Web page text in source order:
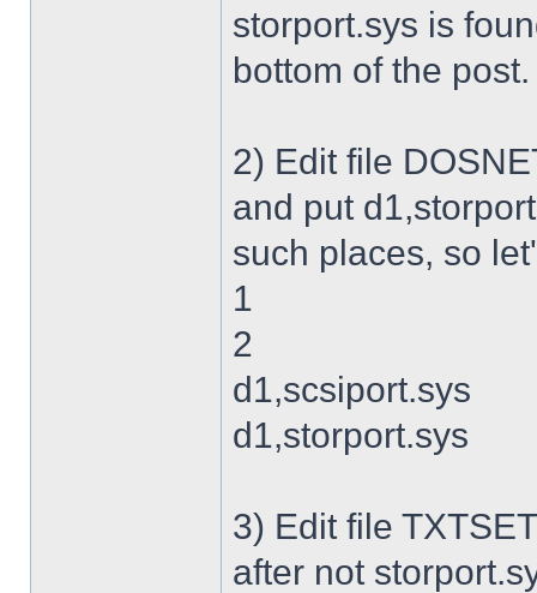
storport.sys is
bottom of the post.
2) Edit file
and put
such places, so
1
2
d1,scsiport.sys
d1,storport.sys
3) Edit file
after not